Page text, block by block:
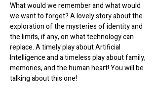
What would we remember and what would
we want to forget? A lovely story about the
exploration of the mysteries of identity and
the limits, if any, on what technology can
replace. A timely play about Artificial
Intelligence and a timeless play about family,
memories, and the human heart! You will be
talking about this one!